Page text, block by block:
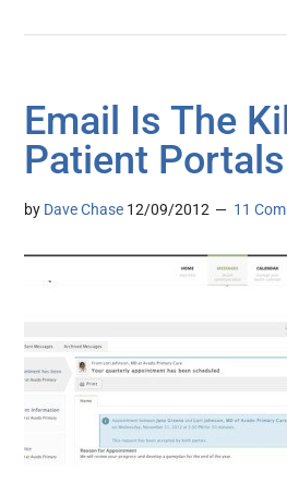
Email Is The
Patient Portals
by Dave Chase 12/09/2012 11